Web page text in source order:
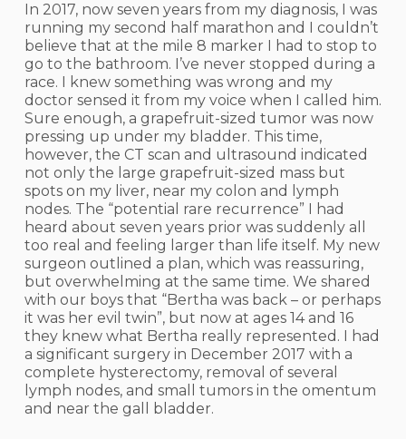
In 2017, now seven years from my diagnosis, I was
running my second half marathon and I couldn’t
believe that at the mile 8 marker I had to stop to
go to the bathroom. I’ve never stopped during a
race. I knew something was wrong and my
doctor sensed it from my voice when I called him.
Sure enough, a grapefruit-sized tumor was now
pressing up under my bladder. This time,
however, the CT scan and ultrasound indicated
not only the large grapefruit-sized mass but
spots on my liver, near my colon and lymph
nodes. The “potential rare recurrence” I had
heard about seven years prior was suddenly all
too real and feeling larger than life itself. My new
surgeon outlined a plan, which was reassuring,
but overwhelming at the same time. We shared
with our boys that “Bertha was back – or perhaps
it was her evil twin”, but now at ages 14 and 16
they knew what Bertha really represented. I had
a significant surgery in December 2017 with a
complete hysterectomy, removal of several
lymph nodes, and small tumors in the omentum
and near the gall bladder.